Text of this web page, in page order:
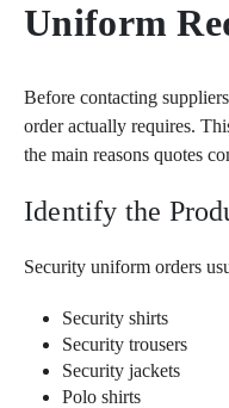
Uniform
Before contacting
order actually requires.
the main reasons quotes
Identify the
Security uniform orders
Security shirts
Security trousers
Security jackets
Polo shirts